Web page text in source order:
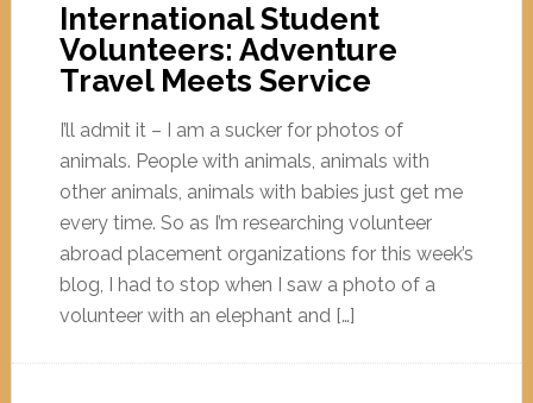
International Student
Volunteers: Adventure
Travel Meets Service
I’ll admit it – I am a sucker for photos of
animals. People with animals, animals with
other animals, animals with babies just get me
every time. So as I’m researching volunteer
abroad placement organizations for this week’s
blog, I had to stop when I saw a photo of a
volunteer with an elephant and […]